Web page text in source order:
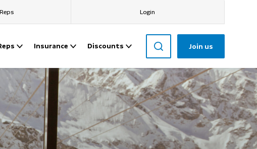
Login
Insurance Discounts Join us